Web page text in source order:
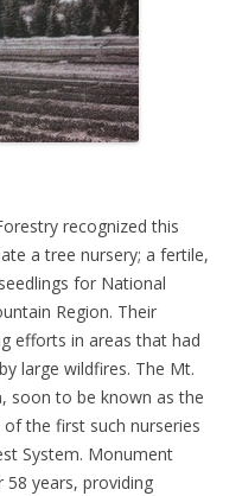
recognized this
a tree nursery; a fertile,
for National
Region. Their
efforts in areas that had
large wildfires. The Mt.
soon to be known as the
the first such nurseries
System. Monument
58 years, providing